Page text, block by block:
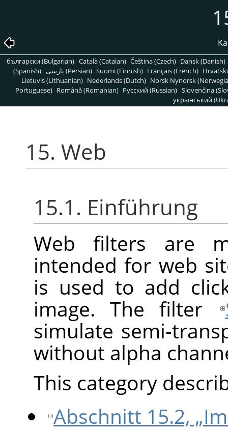
български (Bulgarian) Català (Catalan) Čeština (Czech) Dansk (Danish)
(Spanish)
پارسی (Persian) Suomi (Finnish) Français (French)
Lietuvis (Lithuanian) Nederlands (Dutch) Norsk Nynorsk
Portuguese) Română (Romanian) Pусский (Russian) Slovenčina
український
15. Web
15.1. Einführung
Web filters are
intended for web
is used to add
image. The filter
simulate semi-
without alpha
This category
Abschnitt 15.2,